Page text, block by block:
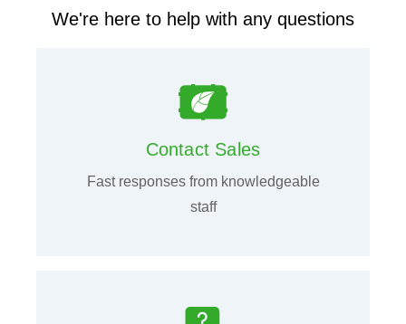
We're here to help with any questions
Contact Sales
Fast responses from knowledgeable
staff